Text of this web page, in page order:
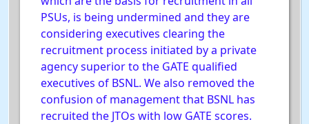
PSUs, is being undermined and they are
considering executives clearing the
recruitment process initiated by a private
agency superior to the GATE qualified
executives of BSNL. We also removed the
confusion of management that BSNL has
recruited the JTOs with low GATE scores.